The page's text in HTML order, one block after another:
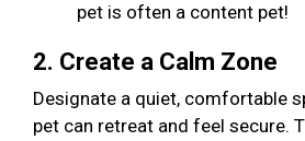
pet is often a content pet!
2. Create a Calm Zone
Designate a quiet, comfortable
pet can retreat and feel secure.